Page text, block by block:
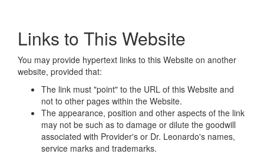
Links to This Website
You may provide hypertext links to this Website on another
website, provided that:
The link must "point" to the URL of this Website and
not to other pages within the Website.
The appearance, position and other aspects of the link
may not be such as to damage or dilute the goodwill
associated with Provider's or Dr. Leonardo's names,
service marks and trademarks.